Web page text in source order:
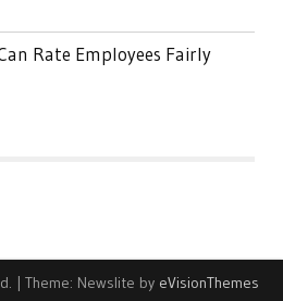
Rate Employees Fairly
| Theme: Newslite by eVisionThemes